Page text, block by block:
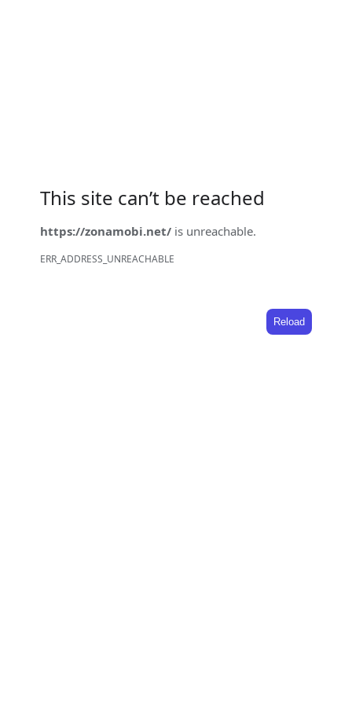
This site can’t be reached
https://zonamobi.net/ is unreachable.
ERR_ADDRESS_UNREACHABLE
Reload